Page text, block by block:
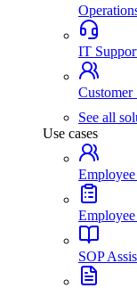
IT
Customer
See all
Use cases
SOP